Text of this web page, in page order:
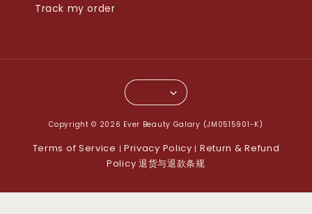
Track my order
Copyright © 2026 Ever Beauty Galary (JM0515901-K)
Terms of Service | Privacy Policy | Return & Refund
Policy 退货与退款条规